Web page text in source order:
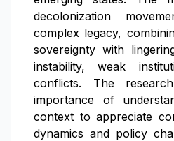
decolonization
complex legacy,
sovereignty with
instability, weak
conflicts. The
importance of
context to appreciate
dynamics and policy